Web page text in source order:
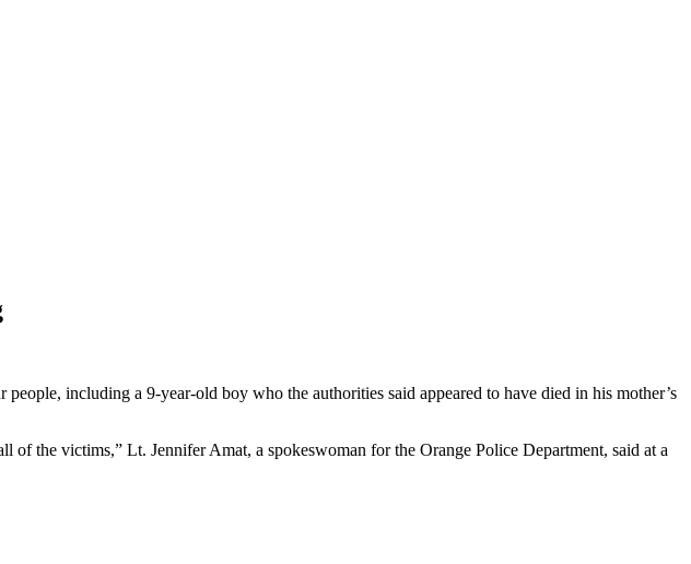
including a 9-year-old boy who the authorities said appeared to have died in his mother’s
of the victims,” Lt. Jennifer Amat, a spokeswoman for the Orange Police Department, said at a